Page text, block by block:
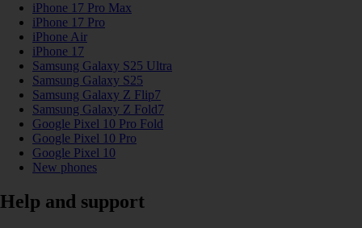
iPhone 17 Pro Max
iPhone 17 Pro
iPhone Air
iPhone 17
Samsung Galaxy S25 Ultra
Samsung Galaxy S25
Samsung Galaxy Z Flip7
Samsung Galaxy Z Fold7
Google Pixel 10 Pro Fold
Google Pixel 10 Pro
Google Pixel 10
New phones
Help and support